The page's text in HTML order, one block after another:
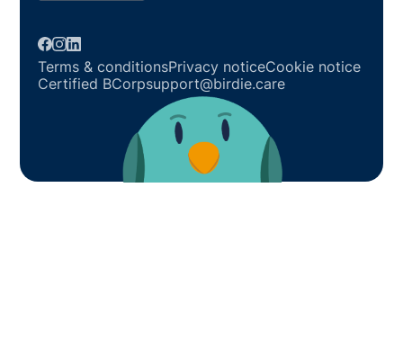
Terms & conditionsPrivacy noticeCookie notice
Certified BCorpsupport@birdie.care